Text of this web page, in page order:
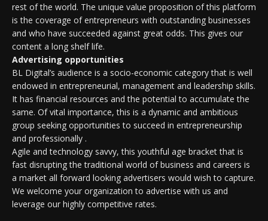
rest of the world. The unique value proposition of this platform
is the coverage of entrepreneurs with outstanding businesses
and who have succeeded against great odds. This gives our
content a long shelf life.
Advertising opportunities
BL Digital’s audience is a socio-economic category that is well
endowed in entrepreneurial, management and leadership skills.
It has financial resources and the potential to accumulate the
same. Of vital importance, this is a dynamic and ambitious
group seeking opportunities to succeed in entrepreneurship
and professionally .
Agile and technology savvy, this youthful age bracket that is
fast disrupting the traditional world of business and careers is
a market all forward looking advertisers would wish to capture.
We welcome your organization to advertise with us and
leverage our highly competitive rates.